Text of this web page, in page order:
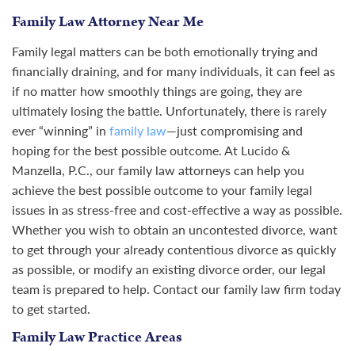
Family Law Attorney Near Me
Family legal matters can be both emotionally trying and
financially draining, and for many individuals, it can feel as
if no matter how smoothly things are going, they are
ultimately losing the battle. Unfortunately, there is rarely
ever “winning” in family law—just compromising and
hoping for the best possible outcome. At Lucido &
Manzella, P.C., our family law attorneys can help you
achieve the best possible outcome to your family legal
issues in as stress-free and cost-effective a way as possible.
Whether you wish to obtain an uncontested divorce, want
to get through your already contentious divorce as quickly
as possible, or modify an existing divorce order, our legal
team is prepared to help. Contact our family law firm today
to get started.
Family Law Practice Areas